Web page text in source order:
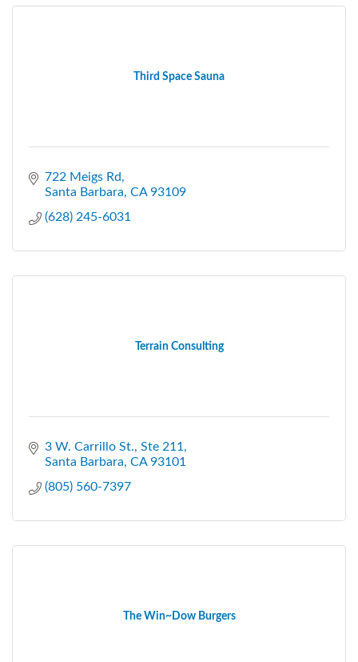
Third Space Sauna
722 Meigs Rd
Santa Barbara CA 93109
(628) 245-6031
Terrain Consulting
3 W. Carrillo St., Ste 211
Santa Barbara CA 93101
(805) 560-7397
The Win~Dow Burgers